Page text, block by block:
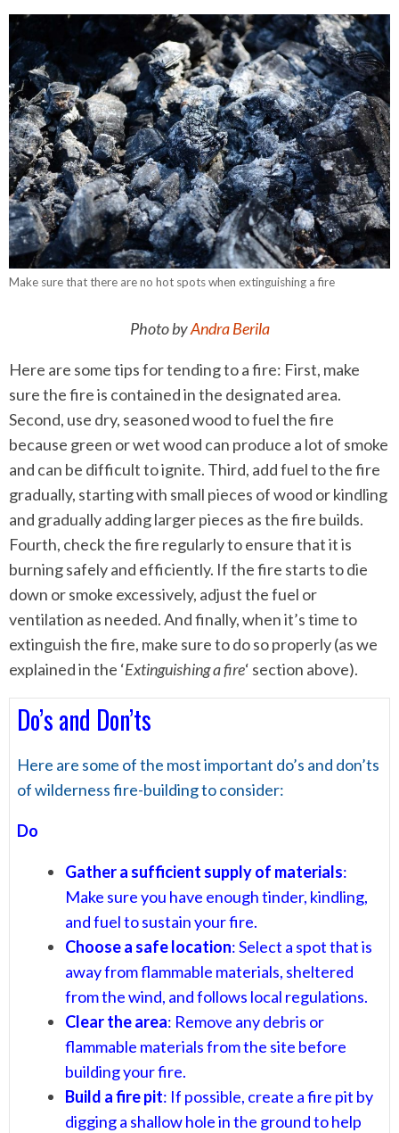
Make sure that there are no hot spots when extinguishing a fire
Photo byAndra Berila
Here are some tips for tending to a fire: First, make
sure the fire is contained in the designated area.
Second, use dry, seasoned wood to fuel the fire
because green or wet wood can produce a lot of smoke
and can be difficult to ignite. Third, add fuel to the fire
gradually, starting with small pieces of wood or kindling
and gradually adding larger pieces as the fire builds.
Fourth, check the fire regularly to ensure that it is
burning safely and efficiently. If the fire starts to die
down or smoke excessively, adjust the fuel or
ventilation as needed. And finally, when it’s time to
extinguish the fire, make sure to do so properly (as we
explained in the ‘Extinguishing a fire‘ section above).
Do’s and Don’ts
Here are some of the most important do’s and don’ts
of wilderness fire-building to consider:
Do
Gather a sufficient supply of materials:
Make sure you have enough tinder, kindling,
and fuel to sustain your fire.
Choose a safe location: Select a spot that is
away from flammable materials, sheltered
from the wind, and follows local regulations.
Clear the area: Remove any debris or
flammable materials from the site before
building your fire.
Build a fire pit: If possible, create a fire pit by
digging a shallow hole in the ground to help